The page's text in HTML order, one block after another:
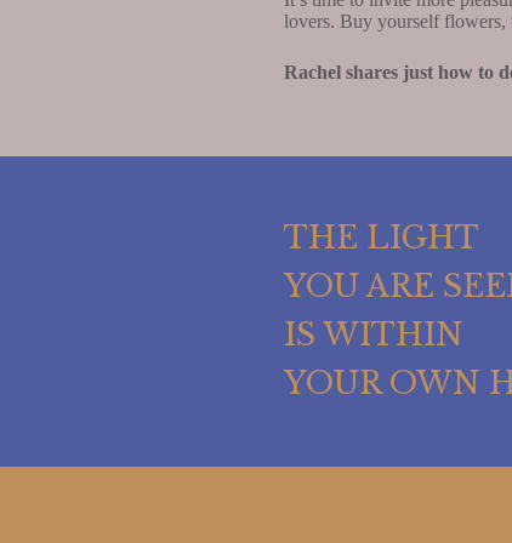
lovers. Buy yourself flowers,
Rachel shares just how to
THE LIGHT
YOU ARE
IS WITHIN
YOUR OWN